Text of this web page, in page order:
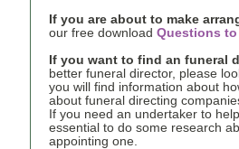
If you are about to make
our free download Questions
If you want to find an funeral
better funeral director, please
you will find information about
about funeral directing
If you need an undertaker to
essential to do some research
appointing one.